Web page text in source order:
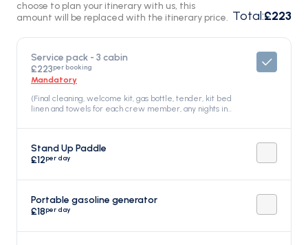
choose to plan your itinerary with us, this
amount will be replaced with the itinerary price. Total:£223
Service pack - 3 cabin
£223per booking
Mandatory
(Final cleaning, welcome kit, gas bottle, tender, kit bed
linen and towels for each crew member, any nights in
Stand Up Paddle
£12per day
Portable gasoline generator
£18per day